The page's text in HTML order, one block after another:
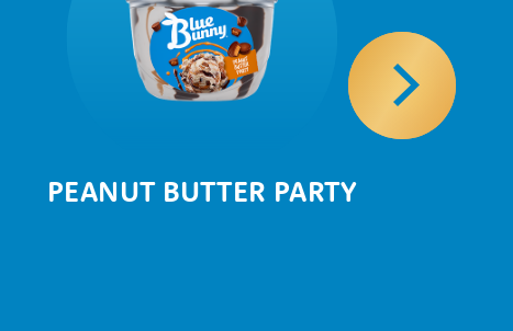
PEANUT BUTTER PARTY